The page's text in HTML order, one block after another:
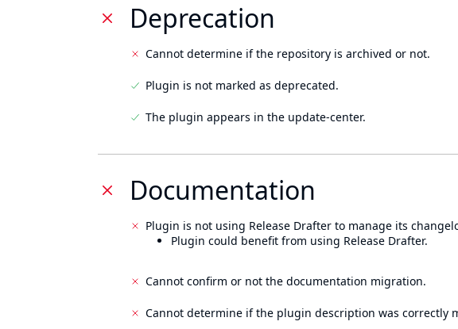
Deprecation
Cannot determine if the repository is archived or not.
Plugin is not marked as deprecated.
The plugin appears in the update-center.
Documentation
Plugin is not using Release Drafter to manage its
Plugin could benefit from using Release Drafter.
Cannot confirm or not the documentation migration.
Cannot determine if the plugin description was correctly